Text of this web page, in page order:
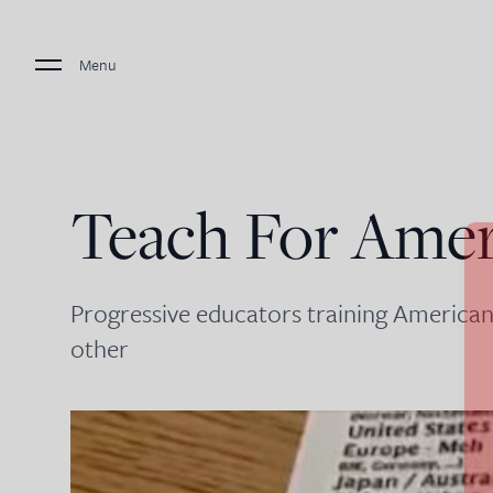
Menu
Teach For
Progressive educators training
other